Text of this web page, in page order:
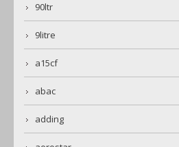
90ltr
9litre
a15cf
abac
adding